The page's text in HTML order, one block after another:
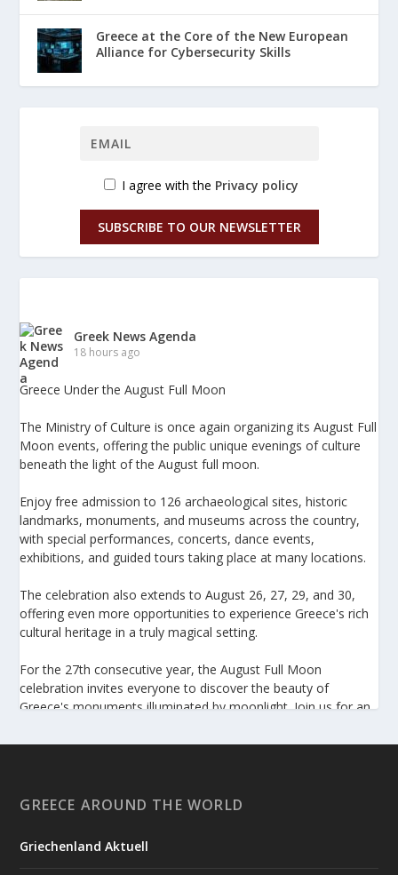
Greece at the Core of the New European
Alliance for Cybersecurity Skills
I agree with the Privacy policy
SUBSCRIBE TO OUR NEWSLETTER
Greek News Agenda
18 hours ago
Greece Under the August Full Moon
The Ministry of Culture is once again organizing its August Full
Moon events, offering the public unique evenings of culture
beneath the light of the August full moon.
Enjoy free admission to 126 archaeological sites, historic
landmarks, monuments, and museums across the country,
with special performances, concerts, dance events,
exhibitions, and guided tours taking place at many locations.
The celebration also extends to August 26, 27, 29, and 30,
offering even more opportunities to experience Greece's rich
cultural heritage in a truly magical setting.
For the 27th consecutive year, the August Full Moon
celebration invites everyone to discover the beauty of
Greece's monuments illuminated by moonlight. Join us for an
GREECE AROUND THE WORLD
Griechenland Aktuell